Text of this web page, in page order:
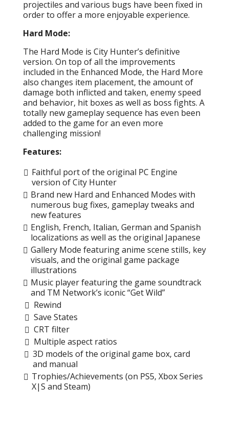
projectiles and various bugs have been fixed in
order to offer a more enjoyable experience.
Hard Mode:
The Hard Mode is City Hunter’s definitive
version. On top of all the improvements
included in the Enhanced Mode, the Hard More
also changes item placement, the amount of
damage both inflicted and taken, enemy speed
and behavior, hit boxes as well as boss fights. A
totally new gameplay sequence has even been
added to the game for an even more
challenging mission!
Features:
Faithful port of the original PC Engine
version of City Hunter
Brand new Hard and Enhanced Modes with
numerous bug fixes, gameplay tweaks and
new features
English, French, Italian, German and Spanish
localizations as well as the original Japanese
Gallery Mode featuring anime scene stills, key
visuals, and the original game package
illustrations
Music player featuring the game soundtrack
and TM Network’s iconic “Get Wild”
Rewind
Save States
CRT filter
Multiple aspect ratios
3D models of the original game box, card
and manual
Trophies/Achievements (on PS5, Xbox Series
X|S and Steam)